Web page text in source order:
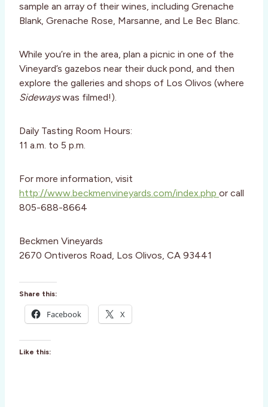
sample an array of their wines, including Grenache
Blank, Grenache Rose, Marsanne, and Le Bec Blanc.
While you’re in the area, plan a picnic in one of the
Vineyard’s gazebos near their duck pond, and then
explore the galleries and shops of Los Olivos (where
Sidewayswas filmed!).
Daily Tasting Room Hours:
11 a.m. to 5 p.m.
For more information, visit
http://www.beckmenvineyards.com/index.php or call
805-688-8664
Beckmen Vineyards
2670 Ontiveros Road, Los Olivos, CA 93441
Share this:
Facebook X
Like this: